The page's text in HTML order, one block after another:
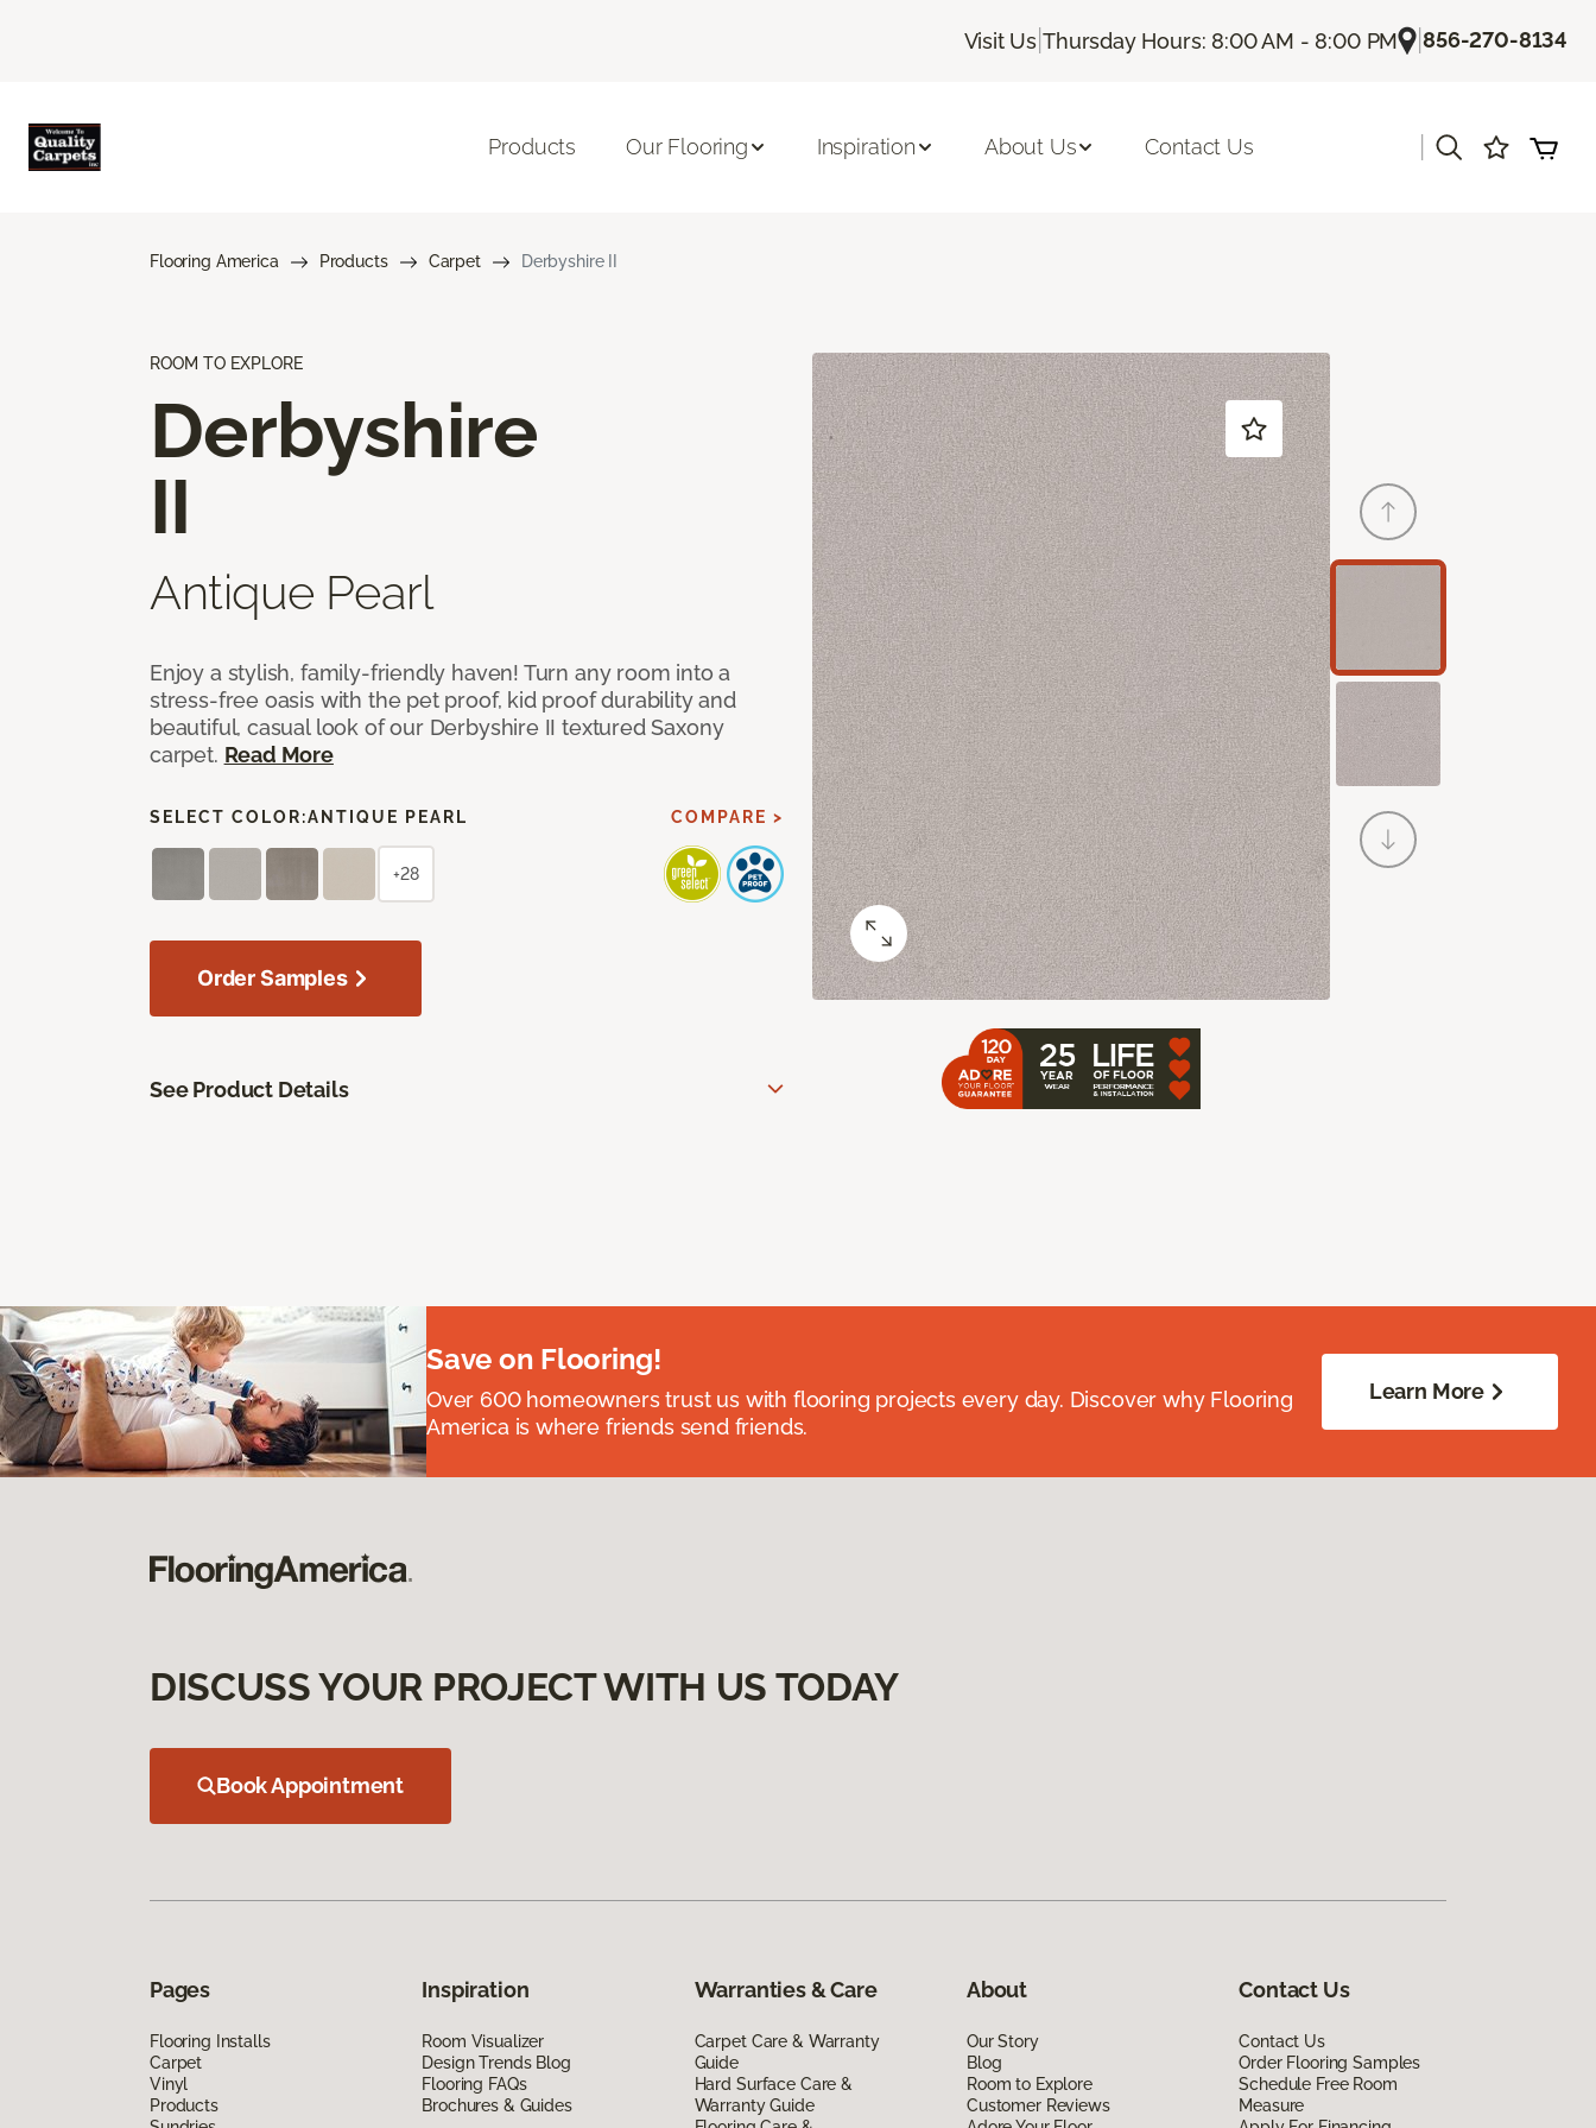
Visit Us |Thursday Hours: 8:00 AM - 8:00 PM |856-270-8134
Products Our Flooring Inspiration About Us Contact Us
Flooring America Products Carpet Derbyshire II
ROOM TO EXPLORE
Derbyshire
II
Antique Pearl
Enjoy a stylish, family-friendly haven! Turn any room into a
stress-free oasis with the pet proof, kid proof durability and
beautiful, casual look of our Derbyshire II textured Saxony
carpet. Read More
SELECT COLOR:ANTIQUE PEARL COMPARE >
+28
Order Samples
See Product Details
Save on Flooring!
Over 600 homeowners trust us with flooring projects every day. Discover why Flooring
America is where friends send friends.
Learn More
DISCUSS YOUR PROJECT WITH US TODAY
Book Appointment
Pages
Flooring Installs
Carpet
Vinyl
Products
Inspiration
Room Visualizer
Design Trends Blog
Flooring FAQs
Brochures & Guides
Warranties & Care
Carpet Care & Warranty
Guide
Hard Surface Care &
Warranty Guide
About
Our Story
Blog
Room to Explore
Customer Reviews
Contact Us
Contact Us
Order Flooring Samples
Schedule Free Room
Measure